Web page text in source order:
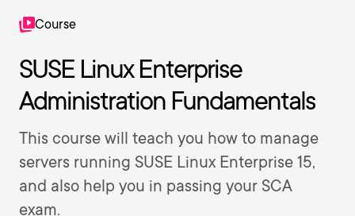
Course
SUSE Linux Enterprise
Administration Fundamentals
This course will teach you how to manage
servers running SUSE Linux Enterprise 15,
and also help you in passing your SCA
exam.